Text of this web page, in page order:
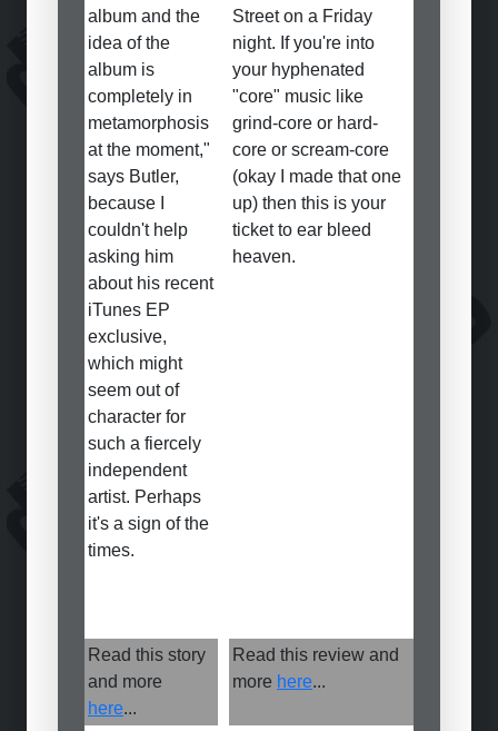
album and the
idea of the
album is
completely in
metamorphosis
at the moment,"
says Butler,
because I
couldn't help
asking him
about his recent
iTunes EP
exclusive,
which might
seem out of
character for
such a fiercely
independent
artist. Perhaps
it's a sign of the
times.
Street on a Friday
night. If you're into
your hyphenated
"core" music like
grind-core or hard-
core or scream-core
(okay I made that one
up) then this is your
ticket to ear bleed
heaven.
Read this story
and more
here...
Read this review and
more here...